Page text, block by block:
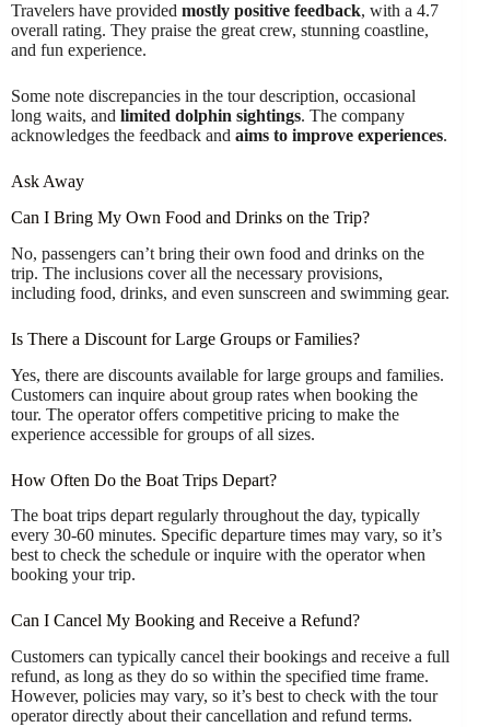
Travelers have provided mostly positive feedback, with a 4.7
overall rating. They praise the great crew, stunning coastline,
and fun experience.
Some note discrepancies in the tour description, occasional
long waits, and limited dolphin sightings. The company
acknowledges the feedback and aims to improve experiences.
Ask Away
Can I Bring My Own Food and Drinks on the Trip?
No, passengers can’t bring their own food and drinks on the
trip. The inclusions cover all the necessary provisions,
including food, drinks, and even sunscreen and swimming gear.
Is There a Discount for Large Groups or Families?
Yes, there are discounts available for large groups and families.
Customers can inquire about group rates when booking the
tour. The operator offers competitive pricing to make the
experience accessible for groups of all sizes.
How Often Do the Boat Trips Depart?
The boat trips depart regularly throughout the day, typically
every 30-60 minutes. Specific departure times may vary, so it’s
best to check the schedule or inquire with the operator when
booking your trip.
Can I Cancel My Booking and Receive a Refund?
Customers can typically cancel their bookings and receive a full
refund, as long as they do so within the specified time frame.
However, policies may vary, so it’s best to check with the tour
operator directly about their cancellation and refund terms.